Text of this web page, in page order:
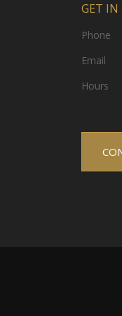
GET IN
Phone
Email
Hours